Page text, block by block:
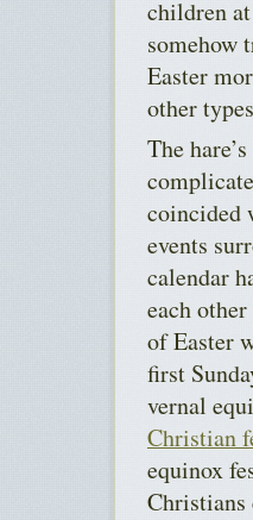
children
somehow
Easter
other
The
coincided
events
calendar
each
of Easter
first
vernal
Christian
equinox
Christians